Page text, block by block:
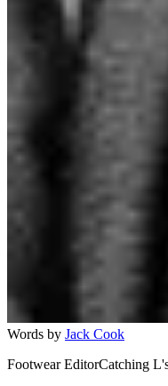
Words by Jack Cook
Footwear EditorCatching